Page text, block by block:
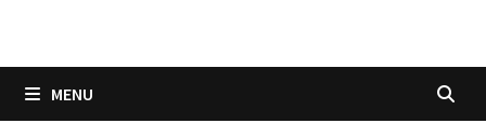
MENU